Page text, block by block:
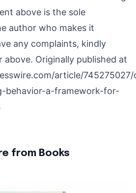
above is the sole
author who makes it
any complaints, kindly
Originally published at
article/
behavior-a-framework-for-
from Books